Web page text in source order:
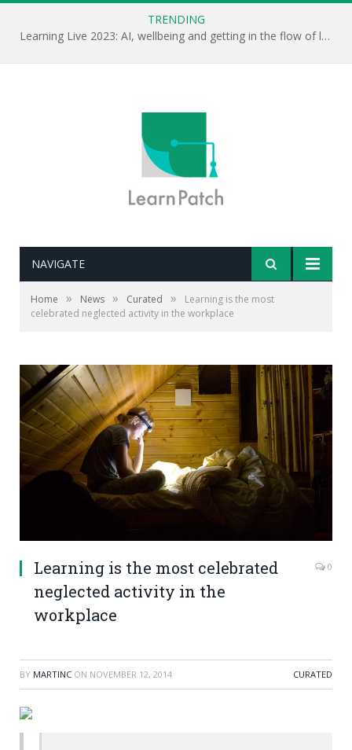
TRENDING
Learning Live 2023: AI, wellbeing and getting in the flow of learning . . .
NAVIGATE
Home » News » Curated »
Learning is the most
celebrated neglected activity in the workplace
Learning is the most celebrated
neglected activity in the
workplace
0
BY MARTINC ON NOVEMBER 12, 2014 CURATED